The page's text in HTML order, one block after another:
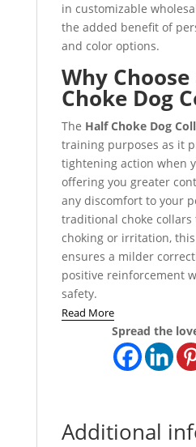
in customizable
the added benefit of
and color options.
Why
Choke Dog
The Half Choke Dog
training purposes as it
tightening action when
offering you greater
any discomfort to your
traditional choke collars
choking or irritation,
ensures a milder
positive reinforcement
safety.
Read More
Spread the
Additional